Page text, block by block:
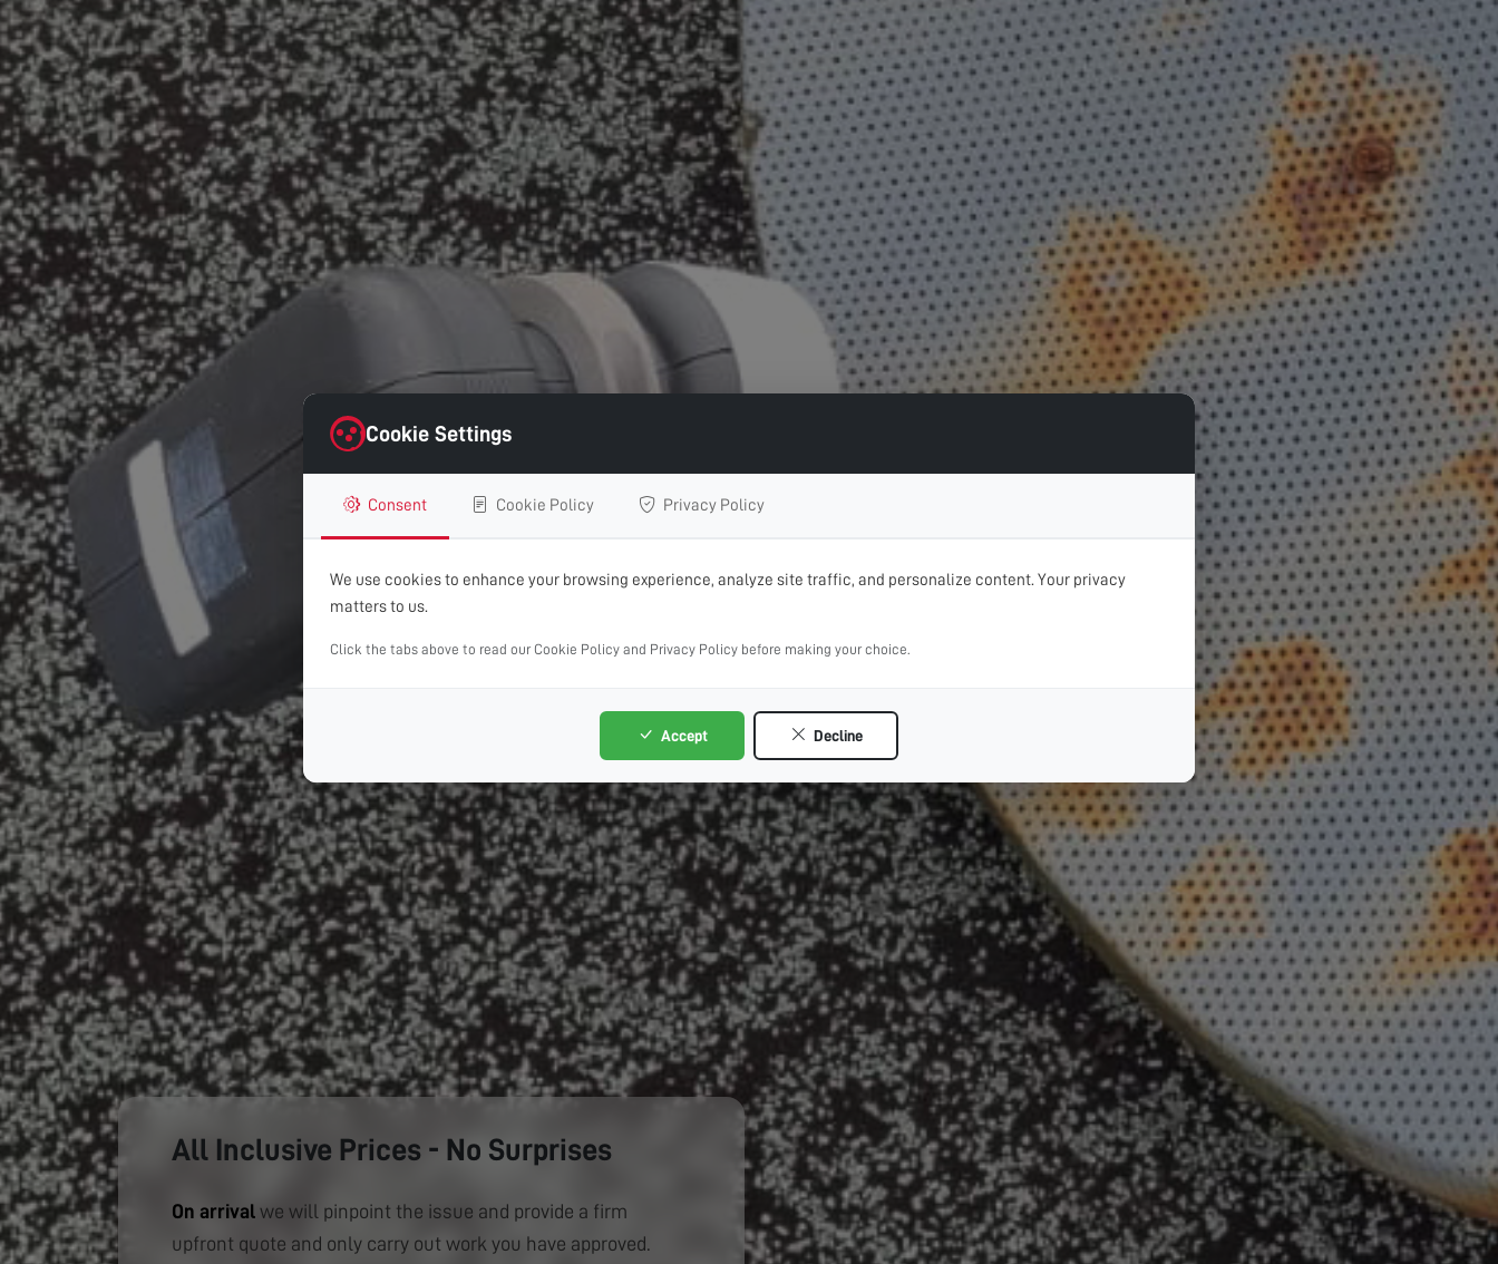
All Inclusive Prices - No Surprises
On arrival we will pinpoint the issue and provide a firm
upfront quote and only carry out work you have approved.
Cookie Settings
Consent Cookie Policy Privacy Policy
We use cookies to enhance your browsing experience, analyze site traffic, and personalize content. Your privacy
matters to us.
Click the tabs above to read our Cookie Policy and Privacy Policy before making your choice.
Accept Decline